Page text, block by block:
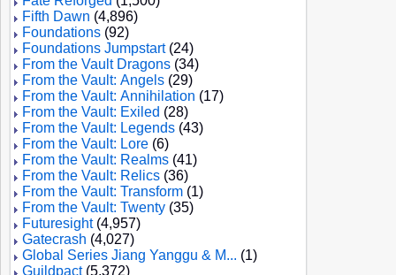
Fifth Dawn (4,896)
Foundations (92)
Foundations Jumpstart(24)
From the Vault Dragons (34)
From the Vault: Angels (29)
From the Vault: Annihilation (17)
From the Vault: Exiled (28)
From the Vault: Legends (43)
From the Vault: Lore (6)
From the Vault: Realms (41)
From the Vault: Relics (36)
From the Vault: Transform (1)
From the Vault: Twenty (35)
Futuresight(4,957)
Gatecrash (4,027)
Global Series Jiang Yanggu & M... (1)
Guildpact(5,372)